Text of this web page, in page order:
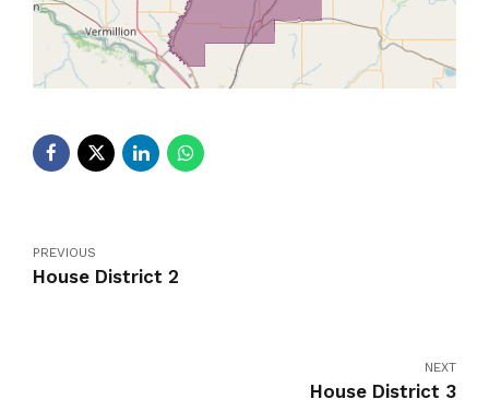
PREVIOUS
House District 2
NEXT
House District 3